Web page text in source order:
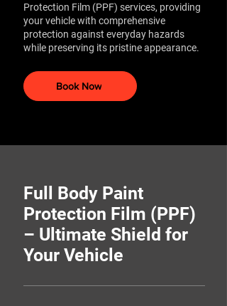
Protection Film (PPF) services, providing
your vehicle with comprehensive
protection against everyday hazards
while preserving its pristine appearance.​
Book Now
Full Body Paint
Protection Film (PPF)
– Ultimate Shield for
Your Vehicle